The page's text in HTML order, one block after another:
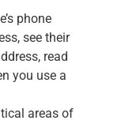
phone
see their
read
you use a
areas of